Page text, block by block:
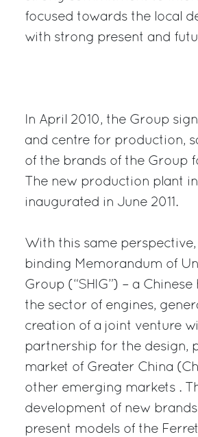
focused towards the local
with strong present and
In April 2010, the Group
and centre for production,
of the brands of the Group
The new production plant
inaugurated in June 2011.
With this same
binding Memorandum of
Group (“SHIG”) – a
the sector of engines,
creation of a joint venture
partnership for the design,
market of Greater China
other emerging markets .
development of new
present models of the